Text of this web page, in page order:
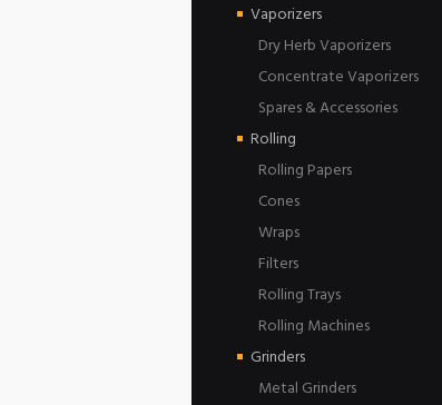
Vaporizers
Dry Herb Vaporizers
Concentrate Vaporizers
Spares & Accessories
Rolling
Rolling Papers
Cones
Wraps
Filters
Rolling Trays
Rolling Machines
Grinders
Metal Grinders